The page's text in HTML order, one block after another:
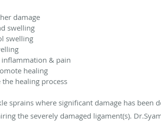
damage
swelling
swelling
inflammation & pain
healing
the healing process
sprains where significant damage has
the severely damaged ligament(s).